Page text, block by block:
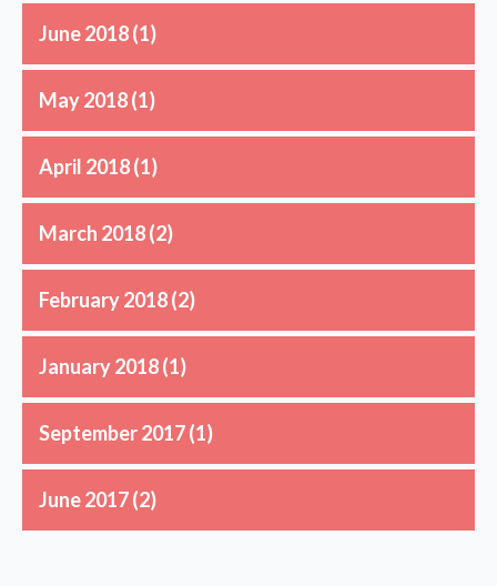
June 2018(1)
May 2018(1)
April 2018(1)
March 2018(2)
February 2018(2)
January 2018(1)
September 2017(1)
June 2017(2)